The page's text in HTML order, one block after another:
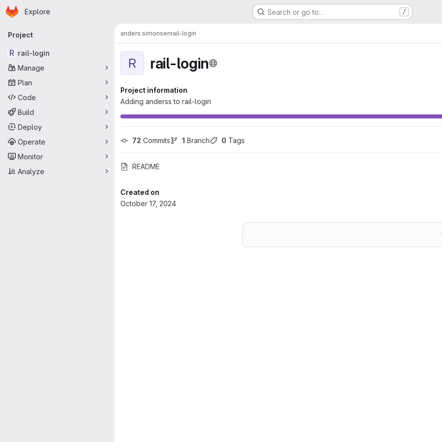
Skip to main content
Homepage
Explore Search or go to… /
Primary navigation
Project
R rail-login
Manage
Plan
Code
Build
Deploy
Operate
Monitor
Analyze
anders.simonsenrail-login
R rail-login
Project information
Adding anderss to rail-login
72 Commits 1 Branch 0 Tags
README
Created on
October 17, 2024